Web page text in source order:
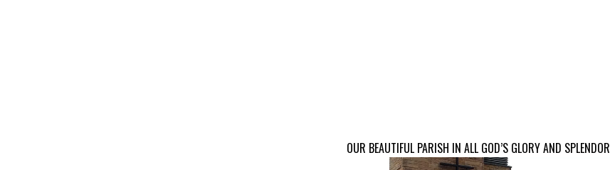
OUR BEAUTIFUL PARISH IN ALL GOD’S GLORY AND SPLENDOR